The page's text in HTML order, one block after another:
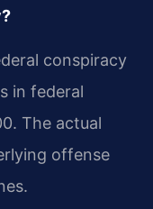
conspiracy
in federal
The actual
offense